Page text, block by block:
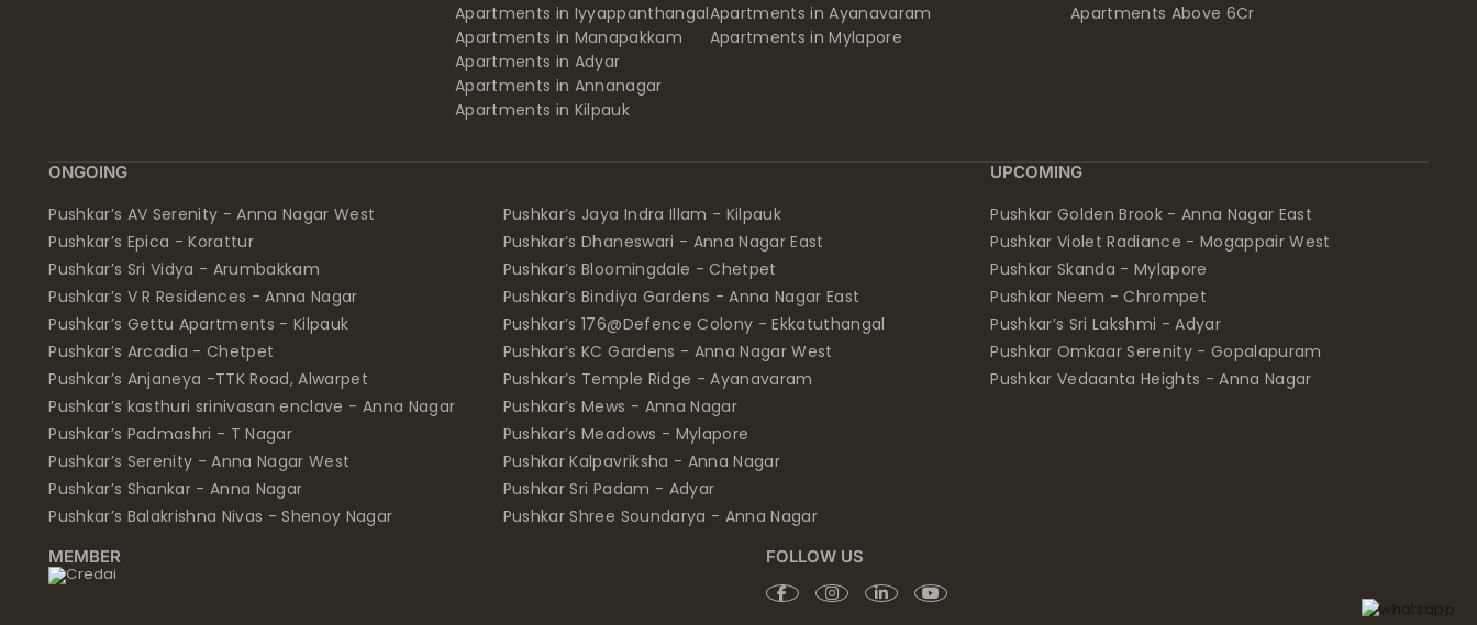
Apartments in Iyyappanthangal
Apartments in Manapakkam
Apartments in Adyar
Apartments in Annanagar
Apartments in Kilpauk
Apartments in Ayanavaram
Apartments in Mylapore
Apartments Above 6Cr
ONGOING
Pushkar’s AV Serenity - Anna Nagar West
Pushkar’s Epica - Korattur
Pushkar’s Sri Vidya - Arumbakkam
Pushkar’s V R Residences - Anna Nagar
Pushkar’s Gettu Apartments - Kilpauk
Pushkar’s Arcadia - Chetpet
Pushkar’s Anjaneya -TTK Road, Alwarpet
Pushkar’s kasthuri srinivasan enclave - Anna Nagar
Pushkar’s Padmashri - T Nagar
Pushkar’s Serenity - Anna Nagar West
Pushkar’s Shankar - Anna Nagar
Pushkar’s Balakrishna Nivas - Shenoy Nagar
Pushkar’s Jaya Indra Illam - Kilpauk
Pushkar’s Dhaneswari - Anna Nagar East
Pushkar’s Bloomingdale - Chetpet
Pushkar’s Bindiya Gardens - Anna Nagar East
Pushkar’s 176@Defence Colony - Ekkatuthangal
Pushkar’s KC Gardens - Anna Nagar West
Pushkar’s Temple Ridge - Ayanavaram
Pushkar’s Mews - Anna Nagar
Pushkar’s Meadows - Mylapore
Pushkar Kalpavriksha - Anna Nagar
Pushkar Sri Padam - Adyar
Pushkar Shree Soundarya - Anna Nagar
UPCOMING
Pushkar Golden Brook - Anna Nagar East
Pushkar Violet Radiance - Mogappair West
Pushkar Skanda - Mylapore
Pushkar Neem - Chrompet
Pushkar’s Sri Lakshmi - Adyar
Pushkar Omkaar Serenity - Gopalapuram
Pushkar Vedaanta Heights - Anna Nagar
MEMBER FOLLOW US